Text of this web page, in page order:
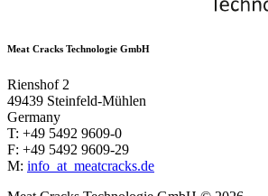
Meat Cracks Technologie GmbH
Rienshof 2
49439 Steinfeld-Mühlen
Germany
T: +49 5492 9609-0
F: +49 5492 9609-29
M: info _at_ meatcracks.de